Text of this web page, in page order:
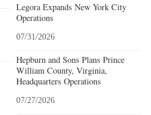
Legora Expands New York City
Operations
07/31/2026
Hepburn and Sons Plans Prince
William County, Virginia,
Headquarters Operations
07/27/2026